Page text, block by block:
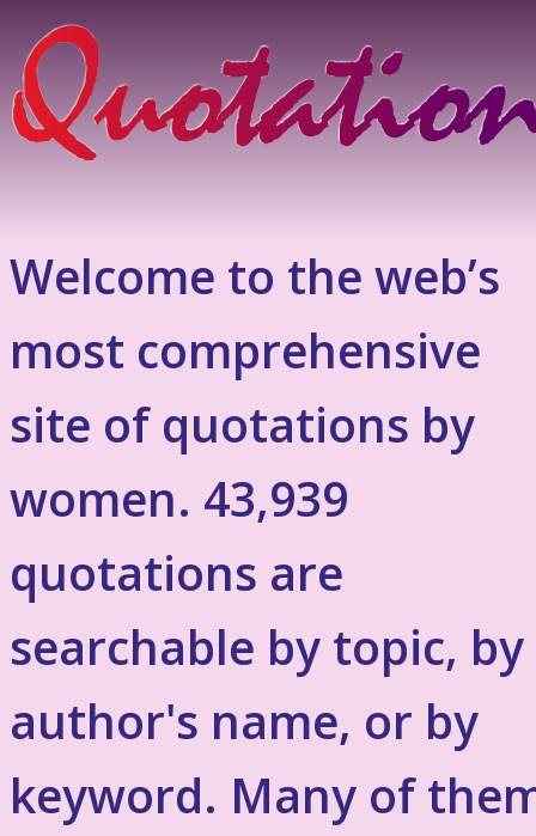
Welcome to the web’s
most comprehensive
site of quotations by
women. 43,939
quotations are
searchable by topic, by
author's name, or by
keyword. Many of